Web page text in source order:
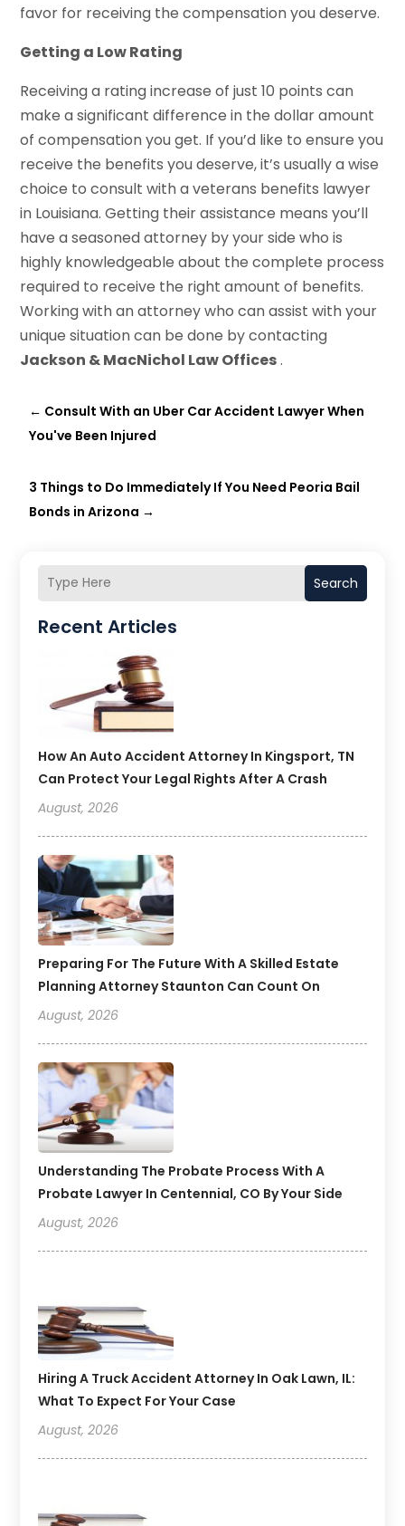
Search
Recent Articles
How An Auto Accident Attorney In Kingsport, TN
Can Protect Your Legal Rights After A Crash
August, 2026
Preparing For The Future With A Skilled Estate
Planning Attorney Staunton Can Count On
August, 2026
Understanding The Probate Process With A
Probate Lawyer In Centennial, CO By Your Side
August, 2026
Hiring A Truck Accident Attorney In Oak Lawn, IL:
What To Expect For Your Case
August, 2026
favor for receiving the compensation you deserve.
Getting a Low Rating
Receiving a rating increase of just 10 points can
make a significant difference in the dollar amount
of compensation you get. If you’d like to ensure you
receive the benefits you deserve, it’s usually a wise
choice to consult with a veterans benefits lawyer
in Louisiana. Getting their assistance means you’ll
have a seasoned attorney by your side who is
highly knowledgeable about the complete process
required to receive the right amount of benefits.
Working with an attorney who can assist with your
unique situation can be done by contacting
Jackson & MacNichol Law Offices.
← Consult With an Uber Car Accident Lawyer When
You've Been Injured
3 Things to Do Immediately If You Need Peoria Bail
Bonds in Arizona →